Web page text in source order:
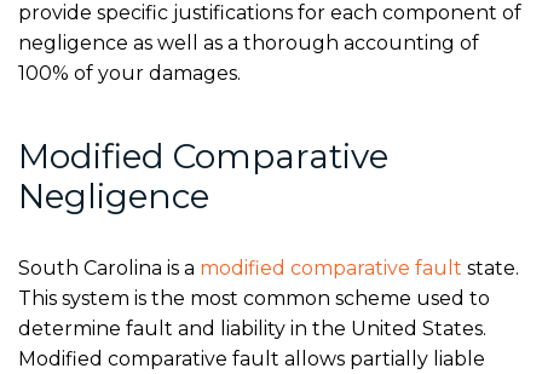
provide specific justifications for each component of
negligence as well as a thorough accounting of
100% of your damages.
Modified Comparative
Negligence
South Carolina is a modified comparative fault state.
This system is the most common scheme used to
determine fault and liability in the United States.
Modified comparative fault allows partially liable